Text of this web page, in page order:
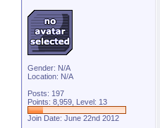
Gender: N/A
Location: N/A
Posts: 197
Points: 8,959, Level: 13
Join Date: June 22nd 2012